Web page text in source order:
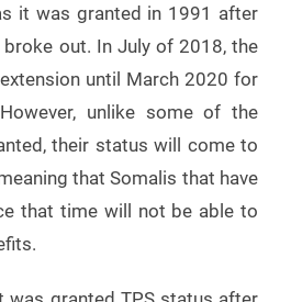
it was granted in 1991 after
broke out. In July of 2018, the
until March 2020 for
unlike some of the
their status will come to
that Somalis that have
that time will not be able to